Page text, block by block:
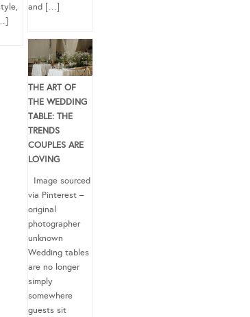
and […]
THE ART OF
THE WEDDING
TABLE: THE
TRENDS
COUPLES ARE
LOVING
Image sourced
via Pinterest –
original
photographer
unknown
Wedding tables
are no longer
simply
somewhere
guests sit